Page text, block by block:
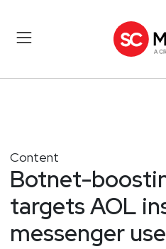
Content
Botnet-
targets AOL
messenger